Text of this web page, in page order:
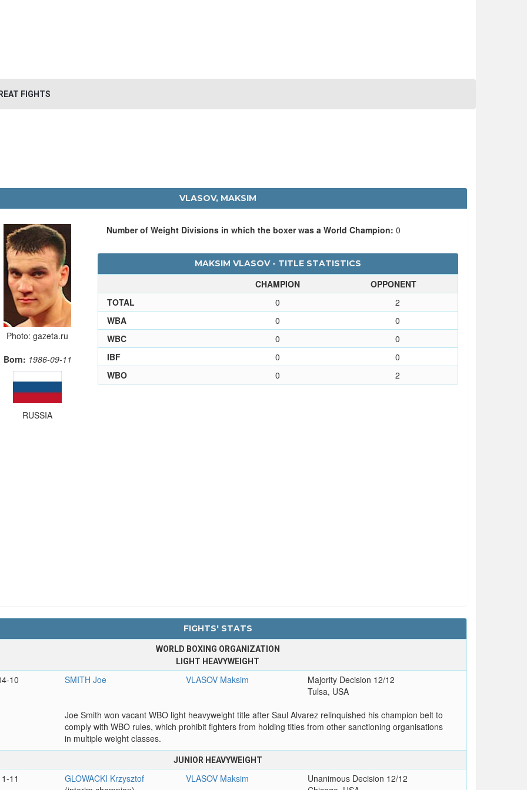
FIGHTS
VLASOV, MAKSIM
Photo: gazeta.ru
Born: 1986-09-11
RUSSIA
Number of Weight Divisions in which the boxer was a World Champion: 0
MAKSIM VLASOV - TITLE STATISTICS
CHAMPION
OPPONENT
TOTAL
0
2
WBA
0
0
WBC
0
0
IBF
0
0
WBO
0 2
FIGHTS' STATS
WORLD BOXING ORGANIZATION
LIGHT HEAVYWEIGHT
10 SMITH Joe VLASOV Maksim
Majority Decision 12/12
Tulsa, USA
Joe Smith won vacant WBO light heavyweight title after Saul Alvarez relinquished his champion belt to
comply with WBO rules, which prohibit fighters from holding titles from other sanctioning organisations
in multiple weight classes.
JUNIOR HEAVYWEIGHT
11
GLOWACKI Krzysztof
VLASOV Maksim
Unanimous Decision 12/12